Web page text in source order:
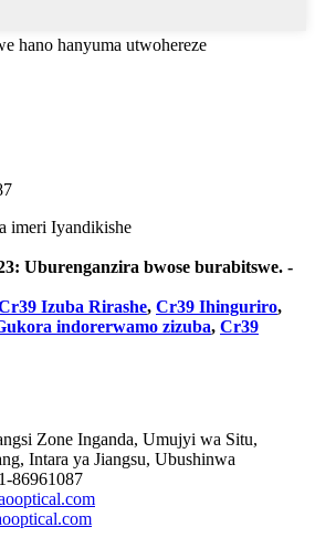
hano hanyuma utwohereze
imeri Iyandikishe
Uburenganzira bwose burabitswe. -
Izuba Rirashe, Cr39 Ihinguriro,
indorerwamo zizuba, Cr39
Zone Inganda, Umujyi wa Situ,
Intara ya Jiangsu, Ubushinwa
86961087